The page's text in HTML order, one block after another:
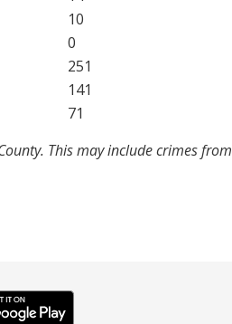
10
0
251
141
71
This may include crimes from